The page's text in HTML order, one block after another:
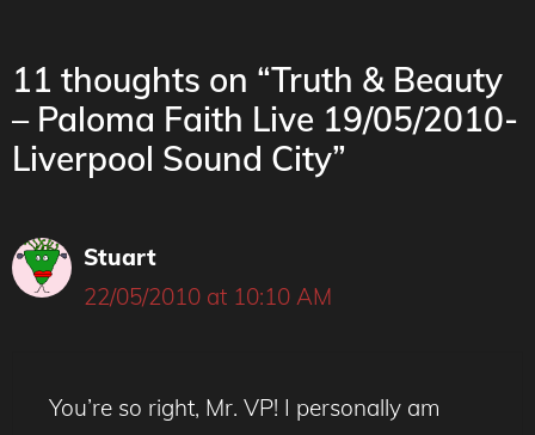
11 thoughts on “Truth & Beauty
– Paloma Faith Live 19/05/2010-
Liverpool Sound City”
Stuart
22/05/2010 at 10:10 AM
You’re so right, Mr. VP! I personally am